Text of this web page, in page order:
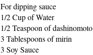
For dipping sauce
1/2 Cup of Water
1/2 Teaspoon of dashinomoto
3 Tablespoons of mirin
3 Soy Sauce